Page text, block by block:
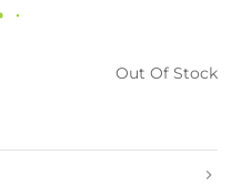
Out Of Stock